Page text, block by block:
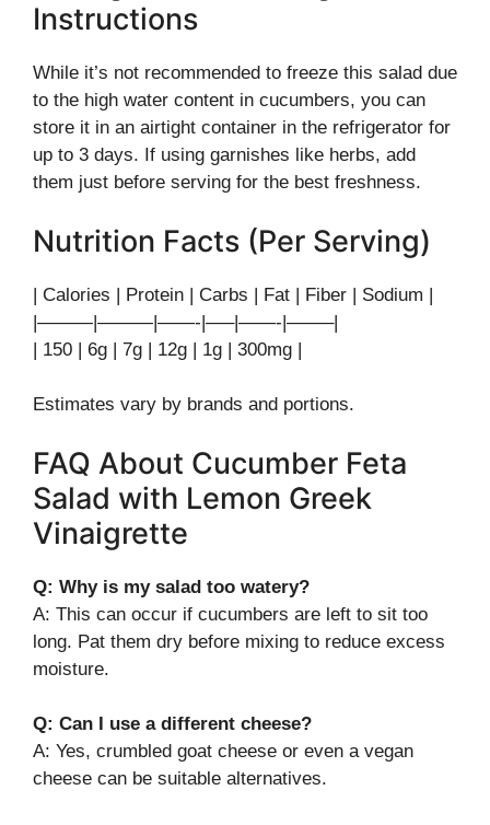
Instructions
While it’s not recommended to freeze this salad due
to the high water content in cucumbers, you can
store it in an airtight container in the refrigerator for
up to 3 days. If using garnishes like herbs, add
them just before serving for the best freshness.
Nutrition Facts (Per Serving)
| Calories | Protein | Carbs | Fat | Fiber | Sodium |
|———|———|——-|—–|——-|——–|
| 150 | 6g | 7g | 12g | 1g | 300mg |
Estimates vary by brands and portions.
FAQ About Cucumber Feta
Salad with Lemon Greek
Vinaigrette
Q: Why is my salad too watery?
A: This can occur if cucumbers are left to sit too
long. Pat them dry before mixing to reduce excess
moisture.
Q: Can I use a different cheese?
A: Yes, crumbled goat cheese or even a vegan
cheese can be suitable alternatives.